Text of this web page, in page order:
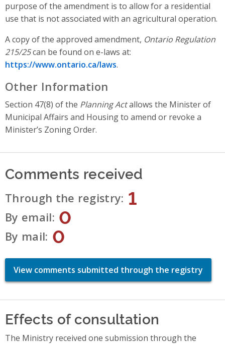
purpose of the amendment is to allow for a residential
use that is not associated with an agricultural operation.
A copy of the approved amendment, Ontario Regulation
215/25can be found on e-laws at:
https://www.ontario.ca/laws.
Other Information
Section 47(8) of the Planning Actallows the Minister of
Municipal Affairs and Housing to amend or revoke a
Minister’s Zoning Order.
Comments received
Through the registry 1
By email 0
By mail 0
View comments submitted through the registry
Effects of consultation
The Ministry received one submission through the